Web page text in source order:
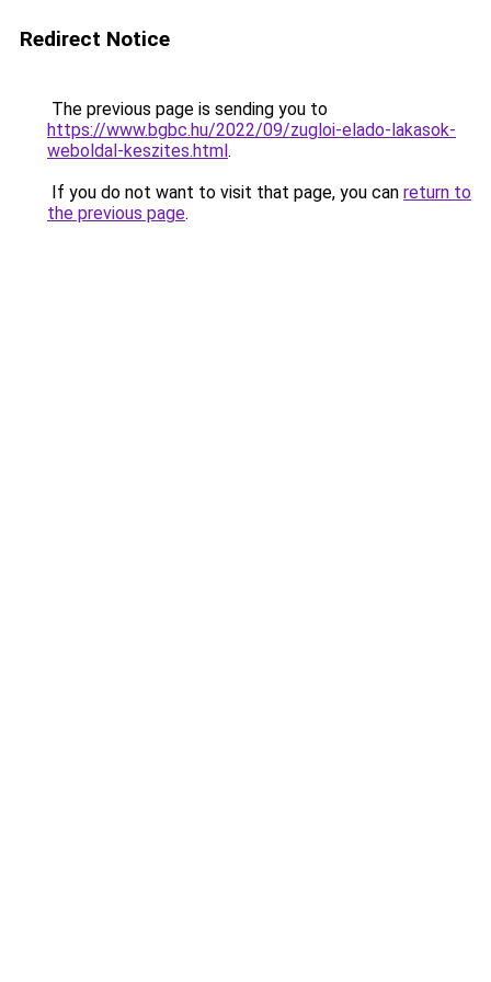
Redirect Notice
The previous page is sending you to
https://www.bgbc.hu/2022/09/zugloi-elado-lakasok-
weboldal-keszites.html.
If you do not want to visit that page, you can return to
the previous page.